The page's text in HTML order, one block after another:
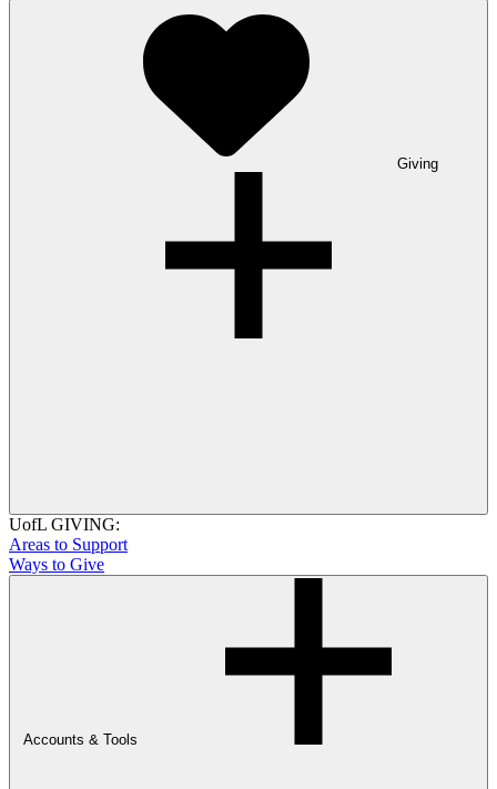
Giving
UofL GIVING:
Areas to Support
Ways to Give
Accounts & Tools